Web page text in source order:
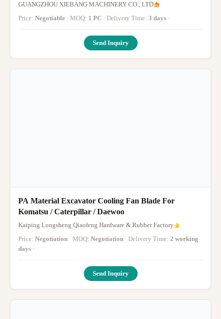
GUANGZHOU XIEBANG MACHINERY CO., LTD
Price: Negotiable · MOQ: 1 PC · Delivery Time: 3 days ·
Send Inquiry
PA Material Excavator Cooling Fan Blade For
Komatsu / Caterpillar / Daewoo
Kaiping Longsheng Qiaofeng Hardware & Rubber Factory
Price: Negotiation · MOQ: Negotiation · Delivery Time: 2 working
days ·
Send Inquiry